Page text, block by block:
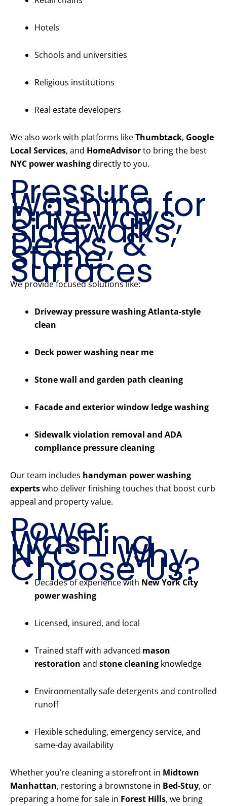
Hotels
Schools and universities
Religious institutions
Real estate developers
We also work with platforms likeThumbtack, Google
Local Services, and HomeAdvisorto bring the best
NYC power washingdirectly to you.
Pressure
Washing for
Driveways,
Sidewalks,
Decks, &
Stone
Surfaces
We provide focused solutions like:
Driveway pressure washing Atlanta-style
clean
Deck power washing near me
Stone wall and garden path cleaning
Facade and exterior window ledge washing
Sidewalk violation removal and ADA
compliance pressure cleaning
Our team includes handyman power washing
expertswho deliver finishing touches that boost curb
appeal and property value.
Power
Washing
NYC – Why
Choose Us?
Decades of experience with New York City
power washing
Licensed, insured, and local
Trained staff with advanced mason
restoration and stone cleaning knowledge
Environmentally safe detergents and controlled
runoff
Flexible scheduling, emergency service, and
same-day availability
Whether you’re cleaning a storefront in Midtown
Manhattan, restoring a brownstone in Bed-Stuy, or
preparing a home for sale in Forest Hills, we bring